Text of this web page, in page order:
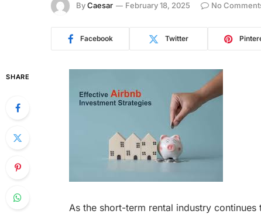
ByCaesar February 18, 2025 No
Facebook Twitter
SHARE
As the short-term rental industry